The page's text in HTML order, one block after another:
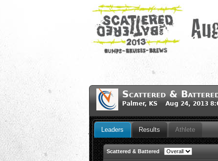
Scattered &
Palmer, KS Aug 24, 2013
Leaders Results Athlete
Scattered & Battered